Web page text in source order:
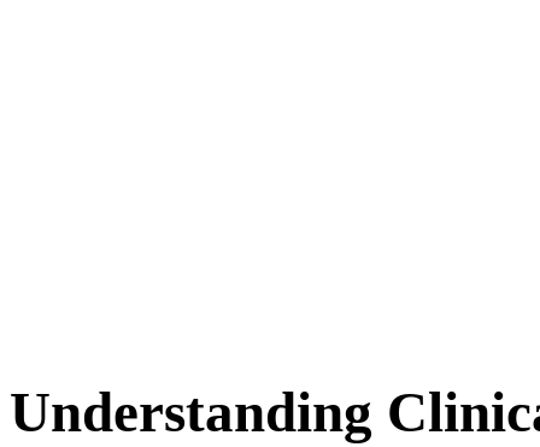
Understanding